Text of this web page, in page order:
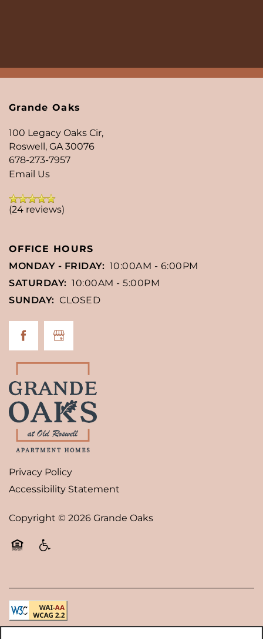
Grande Oaks
100 Legacy Oaks Cir,
Roswell,GA30076
678-273-7957
Email Us
(24 reviews)
OFFICE HOURS
MONDAY - FRIDAY: 10:00AM - 6:00PM
SATURDAY: 10:00AM - 5:00PM
SUNDAY: CLOSED
Privacy Policy
Accessibility Statement
Copyright ©2026Grande Oaks